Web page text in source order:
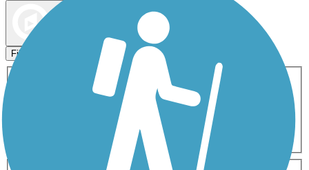
Filters
ATV Birding
Cross Country
Dog Walking Fishing Geocaching
Inline Skating
Mountain Biking
Snowmobiling Walking
Wheelchair